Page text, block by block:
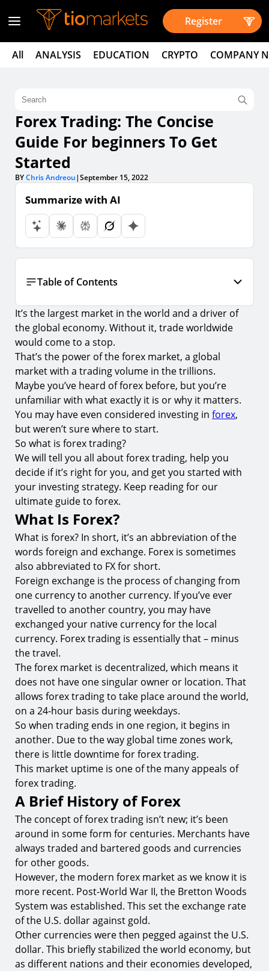
Register
All ANALYSIS EDUCATION CRYPTO COMPANY
Forex Trading: The Concise
Guide For beginners To Get
Started
BYChris Andreou|September 15, 2022
Summarize with AI
Table of Contents
What Is Forex?
A Brief History of Forex
The Pros and Cons of Forex Trading
Currency Pairs and Currency Types
Types of Forex Trades
Factors That Can Influence Forex Markets
Common Forex Terminology
Frequently Asked Questions (FAQs) About Forex
1.
Are the Forex Markets Regulated?
2. Why Is Forex Trading Popular?
3. Is Forex a Get-Rich-Quick Scheme?
4. What if I Don’t Have a Background in Finance?
5. What Are Trading Platforms and Why Do I Need
Ready to Start Trading Forex?
It’s the largest market in the world and a driver of
the global economy. Without it, trade worldwide
would come to a stop.
That’s the power of the forex market, a global
market with a trading volume in the trillions.
Maybe you’ve heard of forex before, but you’re
unfamiliar with what exactly it is or why it matters.
You may have even considered investing in forex,
but weren’t sure where to start.
So what is forex trading?
We will tell you all about forex trading, help you
decide if it’s right for you, and get you started with
your investing strategy. Keep reading for our
ultimate guide to forex.
What Is Forex?
What is forex? In short, it’s an abbreviation of the
words foreign and exchange. Forex is sometimes
also abbreviated to FX for short.
Foreign exchange is the process of changing from
one currency to another currency. If you’ve ever
travelled to another country, you may have
exchanged your native currency for the local
currency. Forex trading is essentially that – minus
the travel.
The forex market is decentralized, which means it
does not have one singular owner or location. That
allows forex trading to take place around the world,
on a 24-hour basis during weekdays.
So when trading ends in one region, it begins in
another. Due to the way global time zones work,
there is little downtime for forex trading.
This market uptime is one of the many appeals of
forex trading.
A Brief History of Forex
The concept of forex trading isn’t new; it’s been
around in some form for centuries. Merchants have
always traded and bartered goods and currencies
for other goods.
However, the modern forex market as we know it is
more recent. Post-World War II, the Bretton Woods
System was established. This set the exchange rate
of the U.S. dollar against gold.
Other currencies were then pegged against the U.S.
dollar. This briefly stabilized the world economy, but
as different nations and their economies developed,